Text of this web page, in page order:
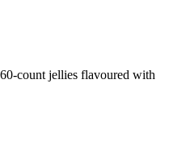
count jellies flavoured with